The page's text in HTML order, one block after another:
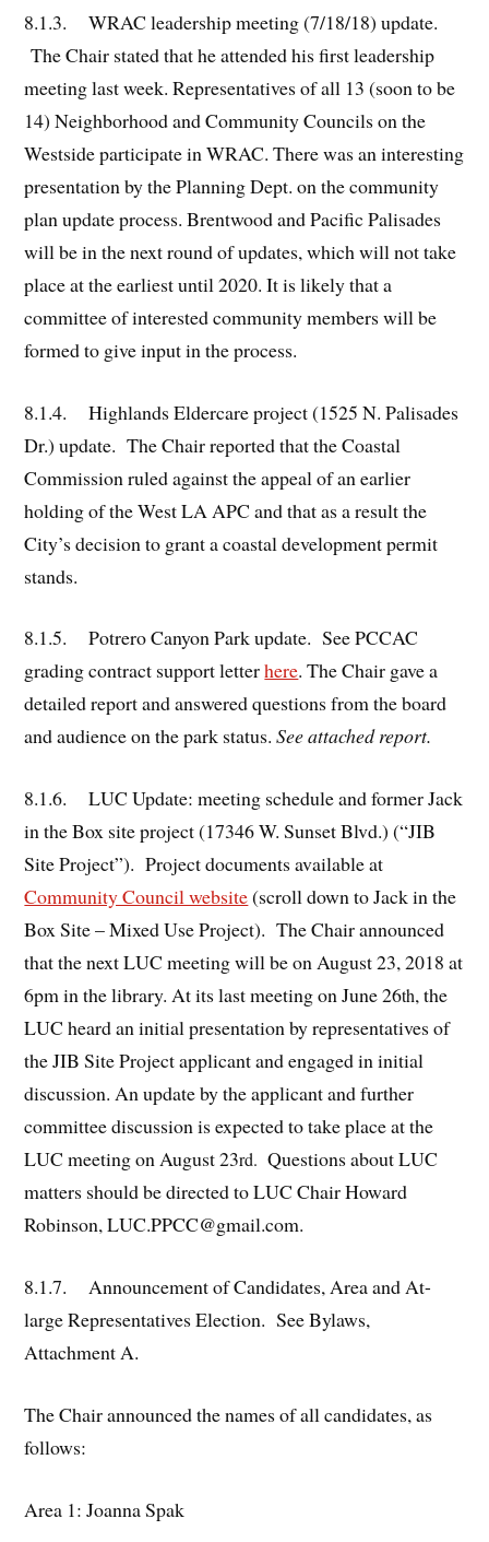
8.1.3. WRAC leadership meeting (7/18/18) update.
The Chair stated that he attended his first leadership
meeting last week. Representatives of all 13 (soon to be
14) Neighborhood and Community Councils on the
Westside participate in WRAC. There was an interesting
presentation by the Planning Dept. on the community
plan update process. Brentwood and Pacific Palisades
will be in the next round of updates, which will not take
place at the earliest until 2020. It is likely that a
committee of interested community members will be
formed to give input in the process.
8.1.4. Highlands Eldercare project (1525 N. Palisades
Dr.) update. The Chair reported that the Coastal
Commission ruled against the appeal of an earlier
holding of the West LA APC and that as a result the
City’s decision to grant a coastal development permit
stands.
8.1.5. Potrero Canyon Park update. See PCCAC
grading contract support letterhere. The Chair gave a
detailed report and answered questions from the board
and audience on the park status.See attached report.
8.1.6. LUC Update: meeting schedule and former Jack
in the Box site project (17346 W. Sunset Blvd.) (“JIB
Site Project”). Project documents available at
Community Council website(scroll down to Jack in the
Box Site – Mixed Use Project). The Chair announced
that the next LUC meeting will be on August 23, 2018 at
6pm in the library. At its last meeting on June 26th, the
LUC heard an initial presentation by representatives of
the JIB Site Project applicant and engaged in initial
discussion. An update by the applicant and further
committee discussion is expected to take place at the
LUC meeting on August 23rd.Questions about LUC
matters should be directed to LUC Chair Howard
Robinson, LUC.PPCC@gmail.com.
8.1.7. Announcement of Candidates, Area and At-
large Representatives Election. See Bylaws,
Attachment A.
The Chair announced the names of all candidates, as
follows:
Area 1: Joanna Spak